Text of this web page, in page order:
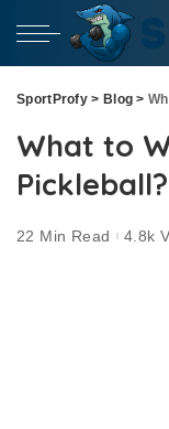
SportProfy > Blog >
What to
Pickleball?
22 Min Read 4.8k